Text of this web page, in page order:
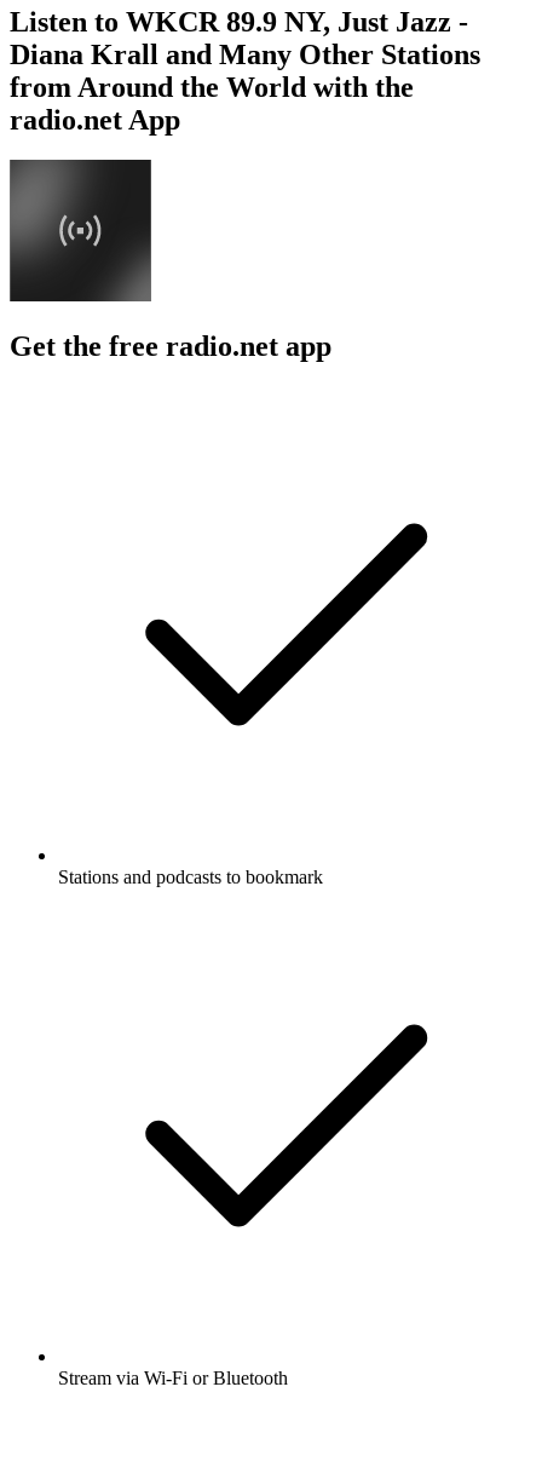
Listen to WKCR 89.9 NY, Just Jazz -
Diana Krall and Many Other Stations
from Around the World with the
radio.net App
Get the free radio.net app
Stations and podcasts to bookmark
Stream via Wi-Fi or Bluetooth